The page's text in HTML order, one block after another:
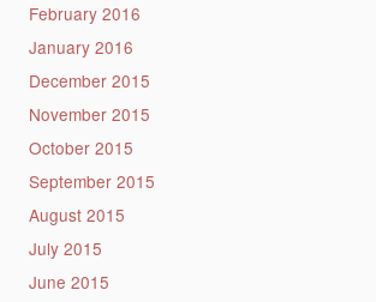
February 2016
January 2016
December 2015
November 2015
October 2015
September 2015
August 2015
July 2015
June 2015